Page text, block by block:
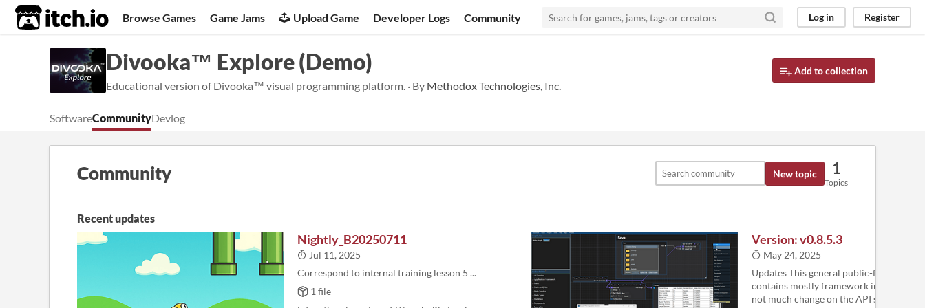
itch.io Browse Games Game Jams Upload Game Developer Logs Community Log in Register
Divooka™ Explore (Demo)
Educational version of Divooka™ visual programming platform. · By Methodox Technologies, Inc.
Add to collection
SoftwareCommunityDevlog
Community New topic 1
Topics
Recent updates
Nightly_B20250711
Jul 11, 2025
Correspond to internal training lesson 5 ...
1 file
Version: v0.8.5.3
May 24, 2025
Updates This general public-facing
contains mostly framework
not much change on the API side. It has